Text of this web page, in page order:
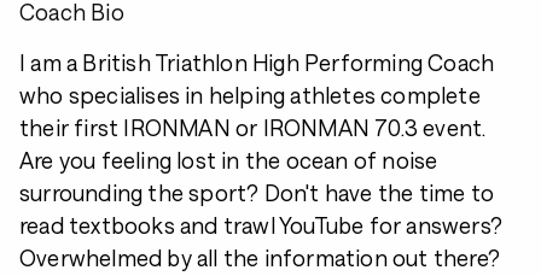
Coach Bio
I am a British Triathlon High Performing Coach
who specialises in helping athletes complete
their first IRONMAN or IRONMAN 70.3 event.
Are you feeling lost in the ocean of noise
surrounding the sport? Don't have the time to
read textbooks and trawl YouTube for answers?
Overwhelmed by all the information out there?